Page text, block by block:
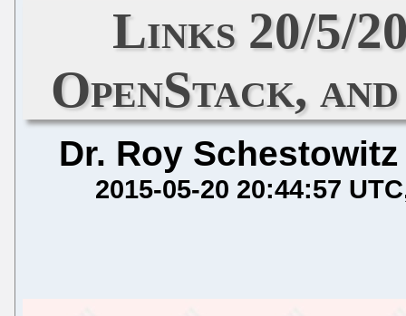
Links 20/5/
OpenStack,
Dr. Roy Schestowitz
2015-05-20 20:44:57 UTC